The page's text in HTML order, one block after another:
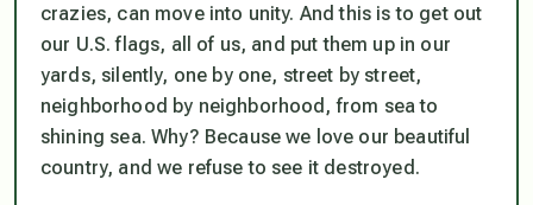
crazies, can move into unity. And this is to get out
our U.S. flags, all of us, and put them up in our
yards, silently, one by one, street by street,
neighborhood by neighborhood, from sea to
shining sea. Why? Because we love our beautiful
country, and we refuse to see it destroyed.